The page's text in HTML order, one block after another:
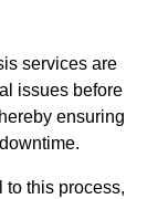
services are
issues before
ensuring
to this process,